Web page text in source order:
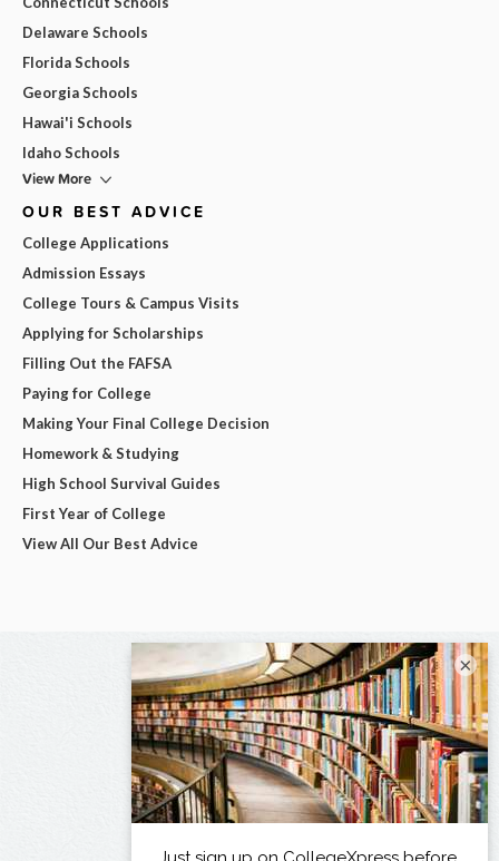
Delaware Schools
Florida Schools
Georgia Schools
Hawai'i Schools
Idaho Schools
View More
OUR BEST ADVICE
College Applications
Admission Essays
College Tours & Campus Visits
Applying for Scholarships
Filling Out the FAFSA
Paying for College
Making Your Final College Decision
Homework & Studying
High School Survival Guides
First Year of College
View All Our Best Advice
×